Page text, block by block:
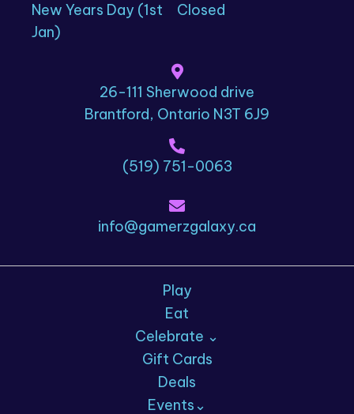
New Years Day (1st
Jan)
Closed
26-111 Sherwood drive
Brantford, Ontario N3T 6J9
(519) 751-0063
info@gamerzgalaxy.ca
Play
Eat
Celebrate ⌄
Gift Cards
Deals
Events⌄